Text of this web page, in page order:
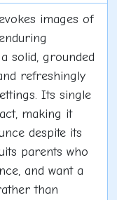
images of
solid, grounded
refreshingly
Its single
making it
despite its
parents who
and want a
than